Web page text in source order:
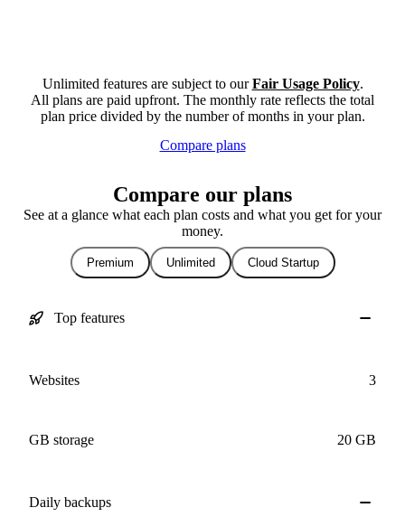
Unlimited features are subject to ourFair Usage Policy.
All plans are paid upfront. The monthly rate reflects the total
plan price divided by the number of months in your plan.
Compare plans
Compare our plans
See at a glance what each plan costs and what you get for your
money.
Premium Unlimited Cloud Startup
Top features
Websites 3
GB storage 20 GB
Daily backups